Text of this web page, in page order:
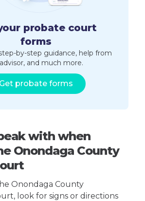
probate court
forms
by-step guidance, help from
and much more.
Get probate forms
with when
Onondaga County
Onondaga County
look for signs or directions